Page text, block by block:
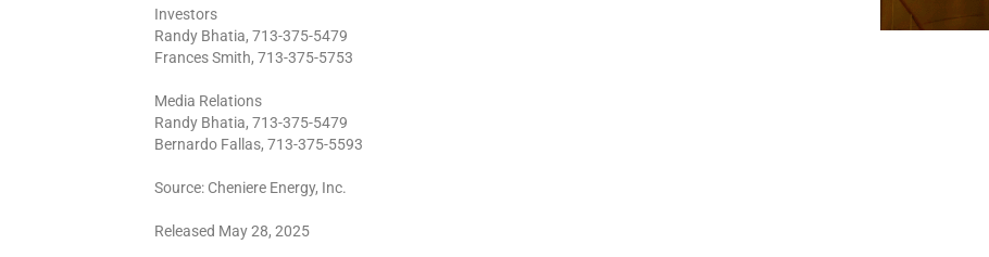
Investors
Randy Bhatia, 713-375-5479
Frances Smith, 713-375-5753
Media Relations
Randy Bhatia, 713-375-5479
Bernardo Fallas, 713-375-5593
Source: Cheniere Energy, Inc.
Released May 28, 2025